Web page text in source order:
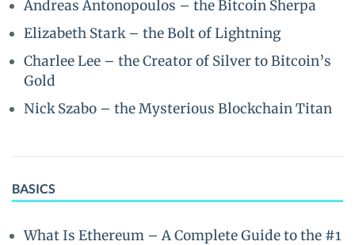
Andreas Antonopoulos – the Bitcoin Sherpa
Elizabeth Stark – the Bolt of Lightning
Charlee Lee – the Creator of Silver to Bitcoin’s
Gold
Nick Szabo – the Mysterious Blockchain Titan
BASICS
What Is Ethereum – A Complete Guide to the #1